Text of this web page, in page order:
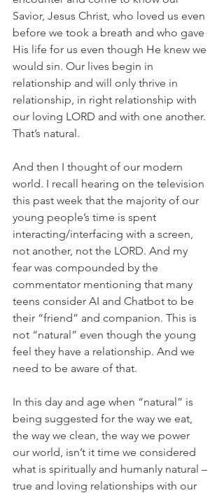
Savior, Jesus Christ, who loved us even
before we took a breath and who gave
His life for us even though He knew we
would sin. Our lives begin in
relationship and will only thrive in
relationship, in right relationship with
our loving LORD and with one another.
That’s natural.
And then I thought of our modern
world. I recall hearing on the television
this past week that the majority of our
young people’s time is spent
interacting/interfacing with a screen,
not another, not the LORD. And my
fear was compounded by the
commentator mentioning that many
teens consider AI and Chatbot to be
their “friend” and companion. This is
not “natural” even though the young
feel they have a relationship. And we
need to be aware of that.
In this day and age when “natural” is
being suggested for the way we eat,
the way we clean, the way we power
our world, isn’t it time we considered
what is spiritually and humanly natural –
true and loving relationships with our